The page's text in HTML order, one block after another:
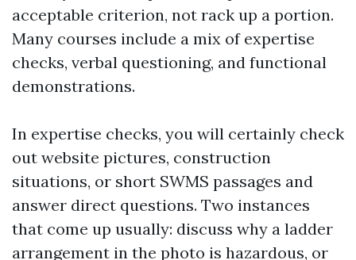
acceptable criterion, not rack up a portion.
Many courses include a mix of expertise
checks, verbal questioning, and functional
demonstrations.
In expertise checks, you will certainly check
out website pictures, construction
situations, or short SWMS passages and
answer direct questions. Two instances
that come up usually: discuss why a ladder
arrangement in the photo is hazardous, or